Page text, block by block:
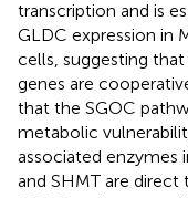
transcription and is
GLDC expression in
cells, suggesting
genes are
that the SGOC
metabolic
associated enzymes
and SHMT are direct